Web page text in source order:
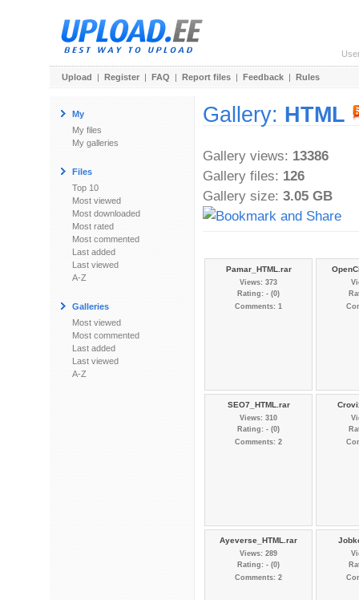
Upload | Register | FAQ | Report files | Feedback | Rules
My
My files
My galleries
Files
Top 10
Most viewed
Most downloaded
Most rated
Most commented
Last added
Last viewed
A-Z
Galleries
Most viewed
Most commented
Last added
Last viewed
A-Z
Gallery: HTML
Gallery views: 13386
Gallery files: 126
Gallery size: 3.05 GB
Pamar_HTML.rar
Views: 373
Rating: - (0)
Comments: 1
SEO7_HTML.rar
Views: 310
Rating: - (0)
Comments: 2
Ayeverse_HTML.rar
Views: 289
Rating: - (0)
Comments: 2